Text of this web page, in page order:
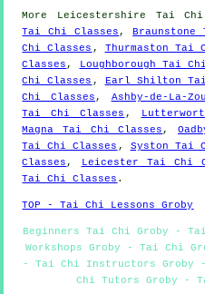
More Leicestershire Tai Chi
Tai Chi Classes ,
Chi Classes , Thurmaston Tai
Classes , Loughborough Tai
Chi Classes , Earl Shilton
Chi Classes , Ashby-de-La-
Tai Chi Classes ,
Magna Tai Chi Classes ,
Tai Chi Classes , Syston Tai
Classes , Leicester Tai Chi
Tai Chi Classes .
TOP - Tai Chi Lessons Groby
Beginners Tai Chi Groby -
Workshops Groby - Tai Chi
- Tai Chi Instructors Groby
Chi Tutors Groby -